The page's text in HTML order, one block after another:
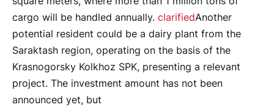
cargo will be handled annually. clarifiedAnother
potential resident could be a dairy plant from the
Saraktash region, operating on the basis of the
Krasnogorsky Kolkhoz SPK, presenting a relevant
project. The investment amount has not been
announced yet, but